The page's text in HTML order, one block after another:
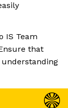
IS Team
that